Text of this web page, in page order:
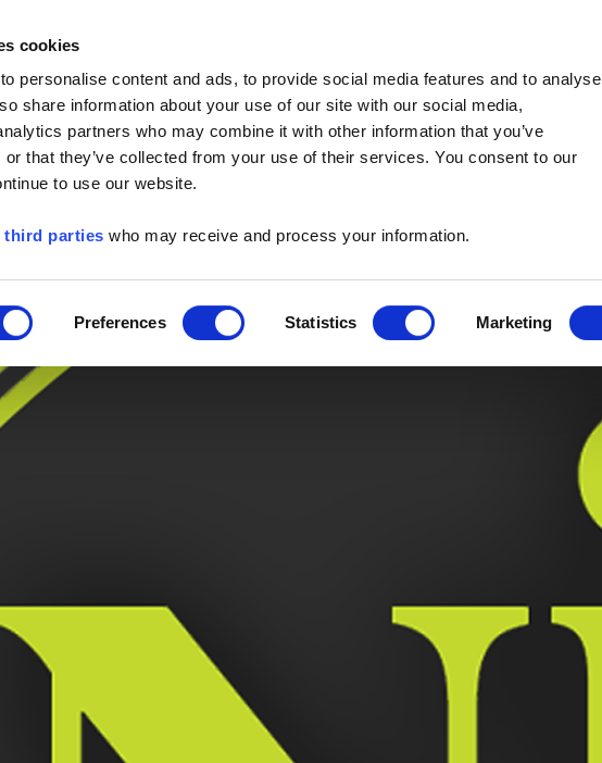
cookies
personalise content and ads, to provide social media features and to analyse
share information about your use of our site with our social media,
partners who may combine it with other information that you’ve
or that they’ve collected from your use of their services. You consent to our
to use our website.
third parties who may receive and process your information.
Preferences Statistics Marketing